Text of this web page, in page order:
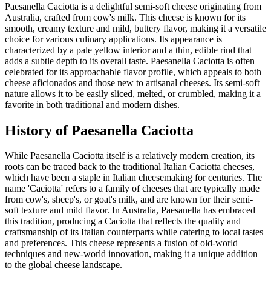
Paesanella Caciotta is a delightful semi-soft cheese originating from
Australia, crafted from cow's milk. This cheese is known for its
smooth, creamy texture and mild, buttery flavor, making it a versatile
choice for various culinary applications. Its appearance is
characterized by a pale yellow interior and a thin, edible rind that
adds a subtle depth to its overall taste. Paesanella Caciotta is often
celebrated for its approachable flavor profile, which appeals to both
cheese aficionados and those new to artisanal cheeses. Its semi-soft
nature allows it to be easily sliced, melted, or crumbled, making it a
favorite in both traditional and modern dishes.
History ofPaesanella Caciotta
While Paesanella Caciotta itself is a relatively modern creation, its
roots can be traced back to the traditional Italian Caciotta cheeses,
which have been a staple in Italian cheesemaking for centuries. The
name 'Caciotta' refers to a family of cheeses that are typically made
from cow's, sheep's, or goat's milk, and are known for their semi-
soft texture and mild flavor. In Australia, Paesanella has embraced
this tradition, producing a Caciotta that reflects the quality and
craftsmanship of its Italian counterparts while catering to local tastes
and preferences. This cheese represents a fusion of old-world
techniques and new-world innovation, making it a unique addition
to the global cheese landscape.